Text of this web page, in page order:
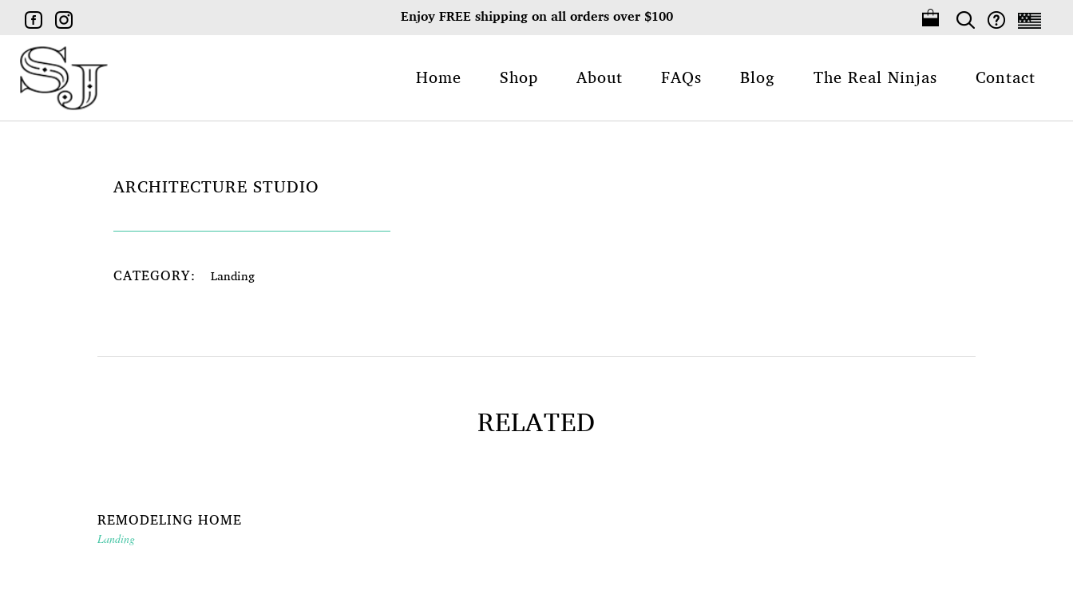
Enjoy FREE shipping on all orders over $100
Home Shop About FAQs Blog The Real Ninjas Contact
ARCHITECTURE STUDIO
CATEGORY: Landing
RELATED
REMODELING HOME
Landing